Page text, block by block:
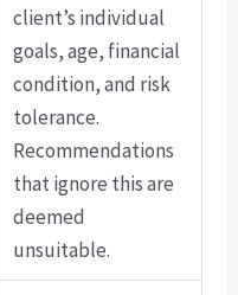
client’s individual
goals, age, financial
condition, and risk
tolerance.
Recommendations
that ignore this are
deemed
unsuitable.